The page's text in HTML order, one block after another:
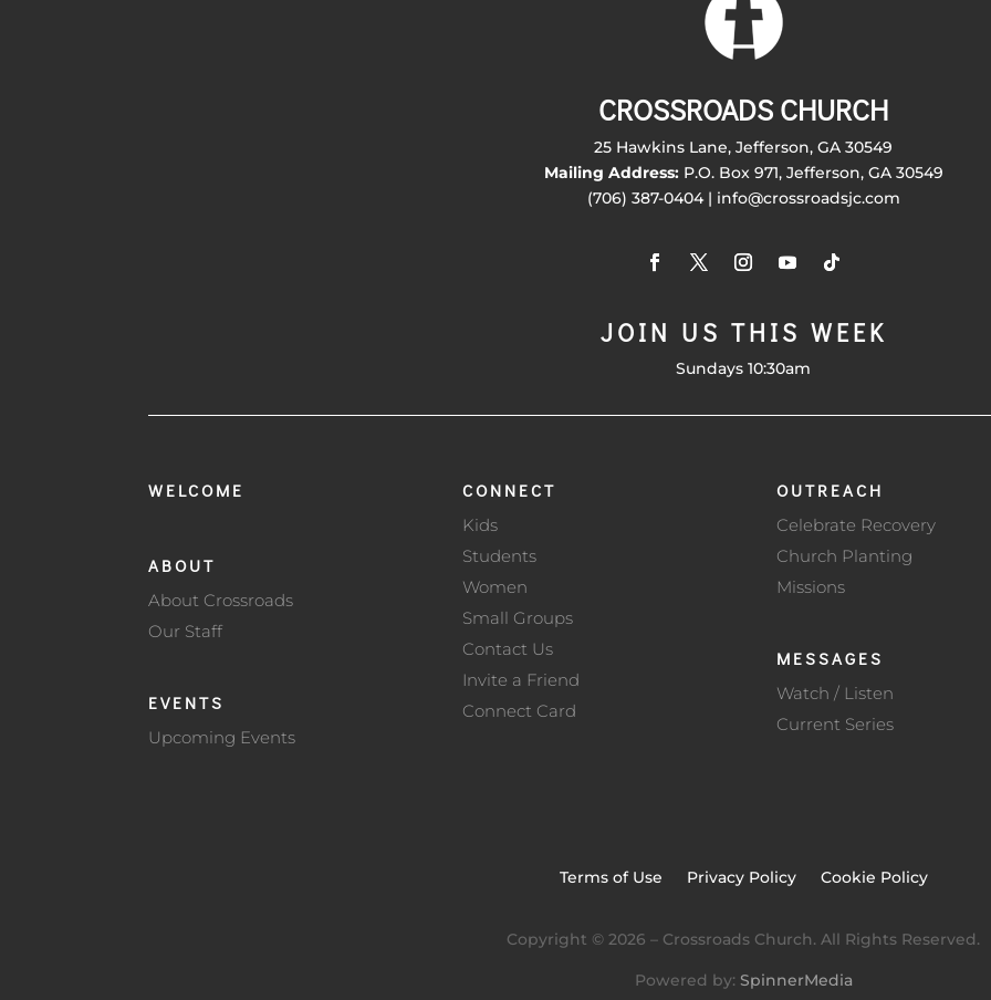
CROSSROADS CHURCH
25 Hawkins Lane, Jefferson, GA 30549
Mailing Address:P.O. Box 971, Jefferson, GA 30549
(706) 387-0404 | info@crossroadsjc.com
JOIN US THIS WEEK
Sundays 10:30am
WELCOME
ABOUT
About Crossroads
Our Staff
EVENTS
Upcoming Events
CONNECT
Kids
Students
Women
Small Groups
Contact Us
Invite a Friend
Connect Card
OUTREACH
Celebrate Recovery
Church Planting
Missions
MESSAGES
Watch / Listen
Current Series
Terms of Use Privacy Policy Cookie Policy
Copyright © 2026 – Crossroads Church. All Rights Reserved.
Powered by: SpinnerMedia